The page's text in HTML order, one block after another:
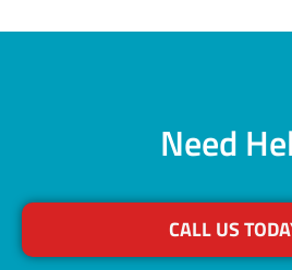
Need
CALL US